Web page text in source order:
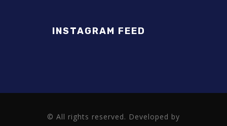
INSTAGRAM FEED
© All rights reserved. Developed by